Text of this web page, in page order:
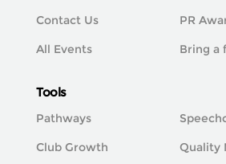
Contact Us
All Events
PR
Bring a
Tools
Pathways
Club Growth
Quality